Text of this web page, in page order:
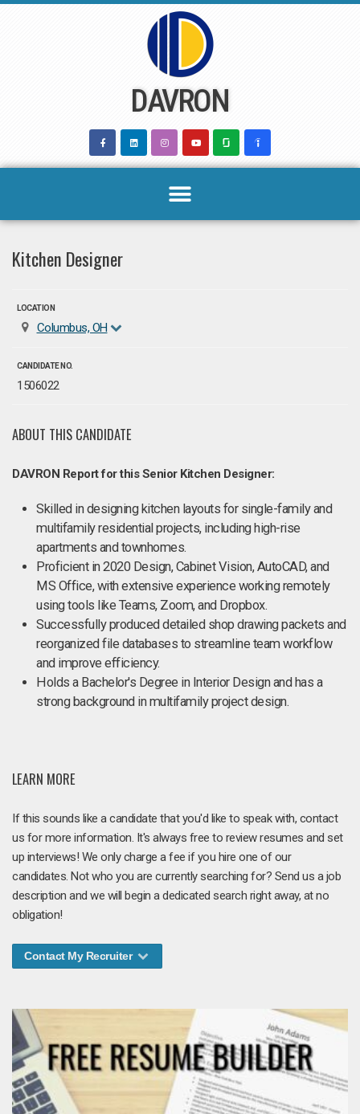
DAVRON
Kitchen Designer
LOCATION
Columbus, OH
CANDIDATE NO.
1506022
ABOUT THIS CANDIDATE
DAVRON Report for this Senior Kitchen Designer:
Skilled in designing kitchen layouts for single-family and
multifamily residential projects, including high-rise
apartments and townhomes.
Proficient in 2020 Design, Cabinet Vision, AutoCAD, and
MS Office, with extensive experience working remotely
using tools like Teams, Zoom, and Dropbox.
Successfully produced detailed shop drawing packets and
reorganized file databases to streamline team workflow
and improve efficiency.
Holds a Bachelor's Degree in Interior Design and has a
strong background in multifamily project design.
LEARN MORE
If this sounds like a candidate that you'd like to speak with, contact
us for more information. It's always free to review resumes and set
up interviews! We only charge a fee if you hire one of our
candidates. Not who you are currently searching for? Send us a job
description and we will begin a dedicated search right away, at no
obligation!
Contact My Recruiter